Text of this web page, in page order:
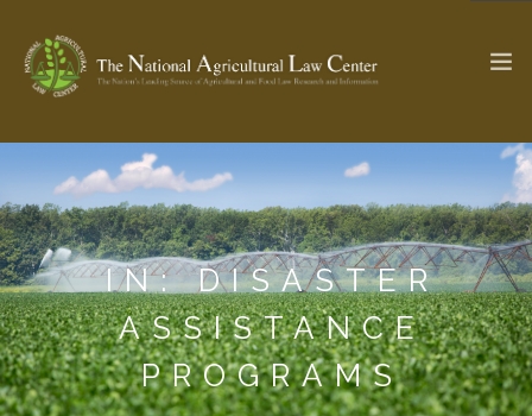
Check out...The Ag & Food Law Update >
SEARCH SITE
ABOUT THE CENTER RESEARCH BY TOPIC
IN: DISASTER
ASSISTANCE
PROGRAMS